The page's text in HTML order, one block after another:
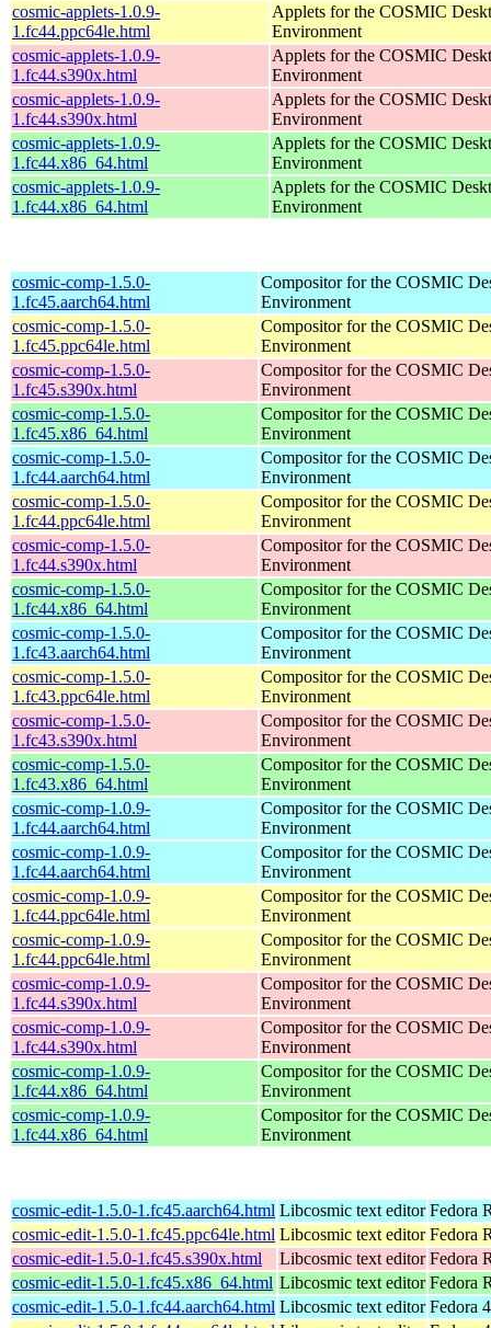
cosmic-applets-1.0.9-
1.fc44.ppc64le.html
Applets for the COSMIC
Environment
cosmic-applets-1.0.9-
1.fc44.s390x.html
Applets for the COSMIC
Environment
cosmic-applets-1.0.9-
1.fc44.s390x.html
Applets for the COSMIC
Environment
cosmic-applets-1.0.9-
1.fc44.x86_64.html
Applets for the COSMIC
Environment
cosmic-applets-1.0.9-
1.fc44.x86_64.html
Applets for the COSMIC
Environment
cosmic-comp-1.5.0-
1.fc45.aarch64.html
Compositor for the COSMIC
Environment
cosmic-comp-1.5.0-
1.fc45.ppc64le.html
Compositor for the COSMIC
Environment
cosmic-comp-1.5.0-
1.fc45.s390x.html
Compositor for the COSMIC
Environment
cosmic-comp-1.5.0-
1.fc45.x86_64.html
Compositor for the COSMIC
Environment
cosmic-comp-1.5.0-
1.fc44.aarch64.html
Compositor for the COSMIC
Environment
cosmic-comp-1.5.0-
1.fc44.ppc64le.html
Compositor for the COSMIC
Environment
cosmic-comp-1.5.0-
1.fc44.s390x.html
Compositor for the COSMIC
Environment
cosmic-comp-1.5.0-
1.fc44.x86_64.html
Compositor for the COSMIC
Environment
cosmic-comp-1.5.0-
1.fc43.aarch64.html
Compositor for the COSMIC
Environment
cosmic-comp-1.5.0-
1.fc43.ppc64le.html
Compositor for the COSMIC
Environment
cosmic-comp-1.5.0-
1.fc43.s390x.html
Compositor for the COSMIC
Environment
cosmic-comp-1.5.0-
1.fc43.x86_64.html
Compositor for the COSMIC
Environment
cosmic-comp-1.0.9-
1.fc44.aarch64.html
Compositor for the COSMIC
Environment
cosmic-comp-1.0.9-
1.fc44.aarch64.html
Compositor for the COSMIC
Environment
cosmic-comp-1.0.9-
1.fc44.ppc64le.html
Compositor for the COSMIC
Environment
cosmic-comp-1.0.9-
1.fc44.ppc64le.html
Compositor for the COSMIC
Environment
cosmic-comp-1.0.9-
1.fc44.s390x.html
Compositor for the COSMIC
Environment
cosmic-comp-1.0.9-
1.fc44.s390x.html
Compositor for the COSMIC
Environment
cosmic-comp-1.0.9-
1.fc44.x86_64.html
Compositor for the COSMIC
Environment
cosmic-comp-1.0.9-
1.fc44.x86_64.html
Compositor for the COSMIC
Environment
cosmic-edit-1.5.0-1.fc45.aarch64.html Libcosmic text editor Fedora
cosmic-edit-1.5.0-1.fc45.ppc64le.html Libcosmic text editor Fedora
cosmic-edit-1.5.0-1.fc45.s390x.html
Libcosmic text editor Fedora
cosmic-edit-1.5.0-1.fc45.x86_64.html Libcosmic text editor Fedora
cosmic-edit-1.5.0-1.fc44.aarch64.html Libcosmic text editor Fedora